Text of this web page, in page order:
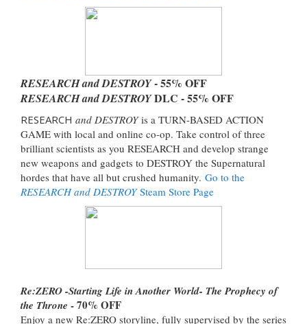
RESEARCH and DESTROY- 55% OFF
RESEARCH and DESTROYDLC - 55% OFF
RESEARCH and DESTROYis a TURN-BASED ACTION
GAME with local and online co-op. Take control of three
brilliant scientists as you RESEARCH and develop strange
new weapons and gadgets to DESTROY the Supernatural
hordes that have all but crushed humanity. Go to the
RESEARCH and DESTROYSteam Store Page
Re:ZERO -Starting Life in Another World- The Prophecy of
the Throne - 70% OFF
Enjoy a new Re:ZERO storyline, fully supervised by the series